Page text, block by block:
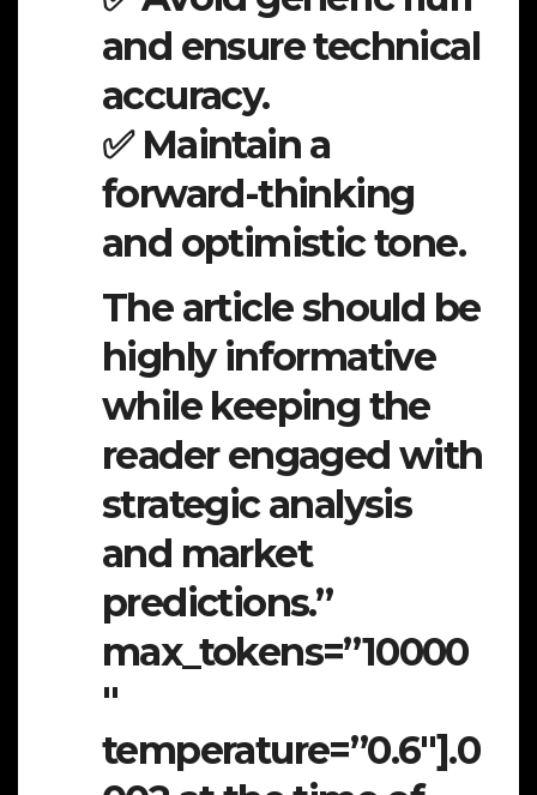
and ensure technical
accuracy.
✅ Maintain a
forward-thinking
and optimistic tone.
The article should be
highly informative
while keeping the
reader engaged with
strategic analysis
and market
predictions.”
max_tokens=”10000
″
temperature=”0.6″].0